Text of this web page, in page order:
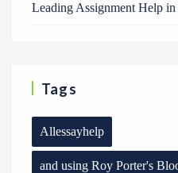
Leading Assignment Help
Tags
Allessayhelp
and using Roy Porter's